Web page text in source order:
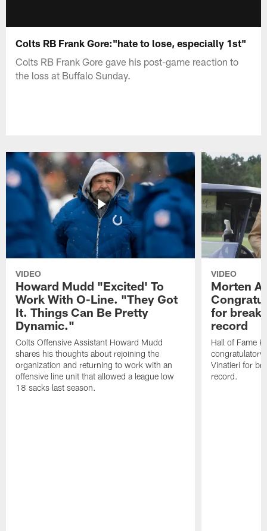
Colts RB Frank Gore:"hate to lose, especially 1st"
Colts RB Frank Gore gave his post-game reaction to
the loss at Buffalo Sunday.
VIDEO
Howard Mudd "Excited' To
Work With O-Line. "They Got
It. Things Can Be Pretty
Dynamic."
Colts Offensive Assistant Howard Mudd
shares his thoughts about rejoining the
organization and returning to work with an
offensive line unit that allowed a league low
18 sacks last season.
VIDEO
Morten
for
record
Hall of Fame
congratulatory
Vinatieri for
record.